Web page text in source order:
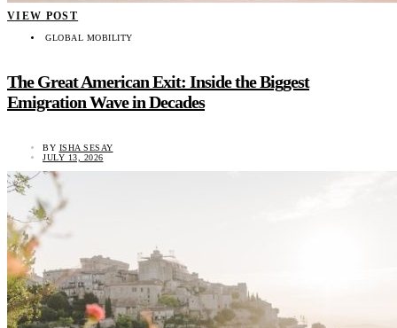
VIEW POST
GLOBAL MOBILITY
The Great American Exit: Inside the Biggest
Emigration Wave in Decades
BY ISHA SESAY
JULY 13, 2026